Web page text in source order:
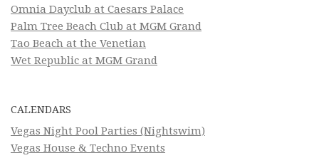
Omnia Dayclub at Caesars Palace
Palm Tree Beach Club at MGM Grand
Tao Beach at the Venetian
Wet Republic at MGM Grand
CALENDARS
Vegas Night Pool Parties (Nightswim)
Vegas House & Techno Events